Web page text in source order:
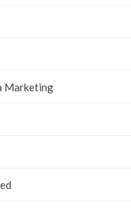
Marketing